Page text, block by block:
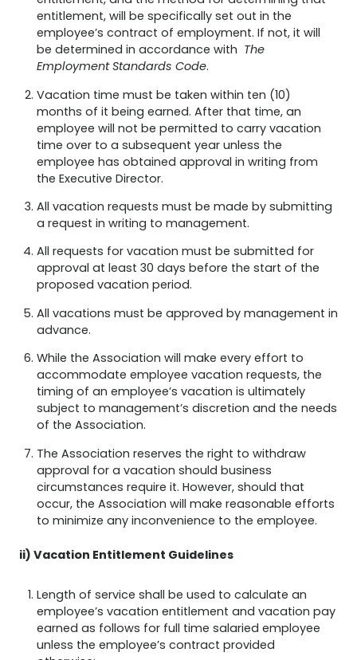
entitlement, will be specifically set out in the
employee’s contract of employment. If not, it will
be determined in accordance with The
Employment Standards Code.
Vacation time must be taken within ten (10)
months of it being earned. After that time, an
employee will not be permitted to carry vacation
time over to a subsequent year unless the
employee has obtained approval in writing from
the Executive Director.
All vacation requests must be made by submitting
a request in writing to management.
All requests for vacation must be submitted for
approval at least 30 days before the start of the
proposed vacation period.
All vacations must be approved by management in
advance.
While the Association will make every effort to
accommodate employee vacation requests, the
timing of an employee’s vacation is ultimately
subject to management’s discretion and the needs
of the Association.
The Association reserves the right to withdraw
approval for a vacation should business
circumstances require it. However, should that
occur, the Association will make reasonable efforts
to minimize any inconvenience to the employee.
ii) Vacation Entitlement Guidelines
Length of service shall be used to calculate an
employee’s vacation entitlement and vacation pay
earned as follows for full time salaried employee
unless the employee’s contract provided